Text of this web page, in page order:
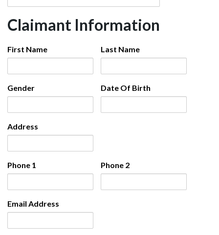
Claimant Information
First Name
Gender
Last Name
Date Of Birth
Address
Phone 1 Phone 2
Email Address